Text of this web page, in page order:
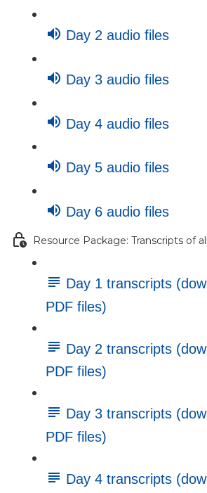
Day 2 audio files
Day 3 audio files
Day 4 audio files
Day 5 audio files
Day 6 audio files
Resource Package: Transcripts of
Day 1 transcripts
PDF files)
Day 2 transcripts
PDF files)
Day 3 transcripts
PDF files)
Day 4 transcripts